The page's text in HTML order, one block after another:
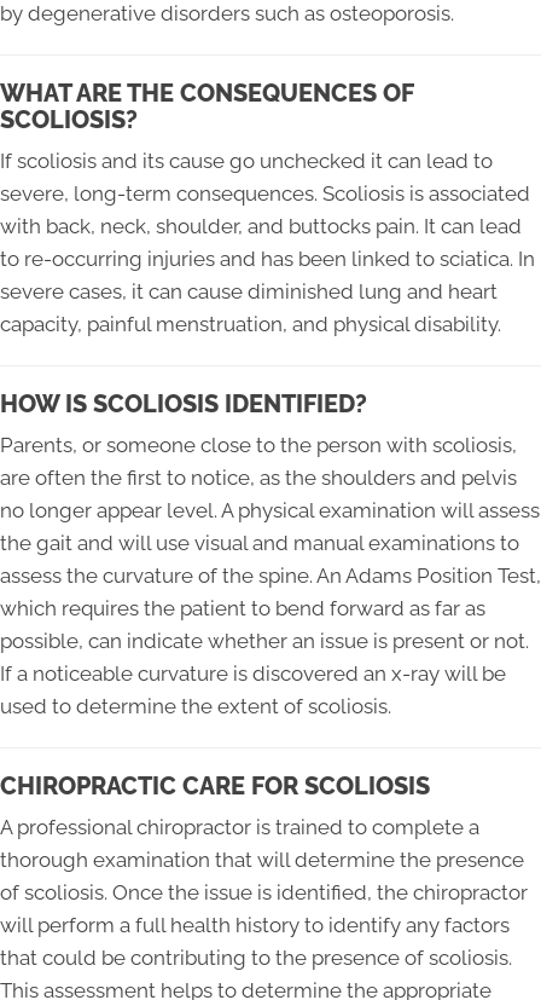
by degenerative disorders such as osteoporosis.
WHAT ARE THE CONSEQUENCES OF
SCOLIOSIS?
If scoliosis and its cause go unchecked it can lead to
severe, long-term consequences. Scoliosis is associated
with back, neck, shoulder, and buttocks pain. It can lead
to re-occurring injuries and has been linked to sciatica. In
severe cases, it can cause diminished lung and heart
capacity, painful menstruation, and physical disability.
HOW IS SCOLIOSIS IDENTIFIED?
Parents, or someone close to the person with scoliosis,
are often the first to notice, as the shoulders and pelvis
no longer appear level. A physical examination will assess
the gait and will use visual and manual examinations to
assess the curvature of the spine. An Adams Position Test,
which requires the patient to bend forward as far as
possible, can indicate whether an issue is present or not.
If a noticeable curvature is discovered an x-ray will be
used to determine the extent of scoliosis.
CHIROPRACTIC CARE FOR SCOLIOSIS
A professional chiropractor is trained to complete a
thorough examination that will determine the presence
of scoliosis. Once the issue is identified, the chiropractor
will perform a full health history to identify any factors
that could be contributing to the presence of scoliosis.
This assessment helps to determine the appropriate